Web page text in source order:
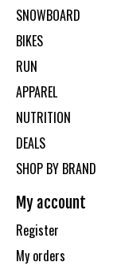
SNOWBOARD
BIKES
RUN
APPAREL
NUTRITION
DEALS
SHOP BY BRAND
My account
Register
My orders